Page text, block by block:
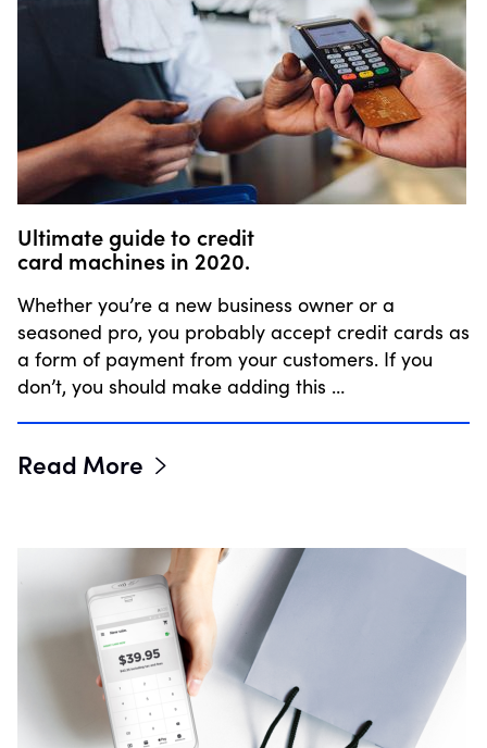
Ultimate guide to credit
card machines in 2020.
Whether you’re a new business owner or a
seasoned pro, you probably accept credit cards as
a form of payment from your customers. If you
don’t, you should make adding this …
Read More